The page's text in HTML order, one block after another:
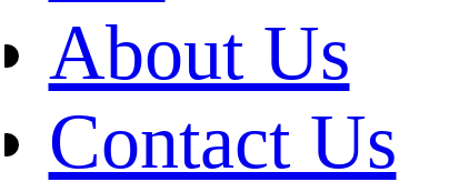
About Us
Contact Us